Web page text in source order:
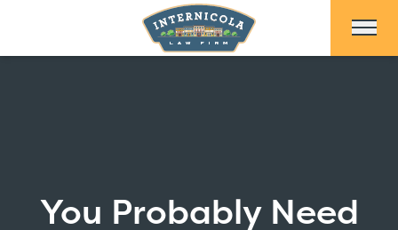
You Probably Need